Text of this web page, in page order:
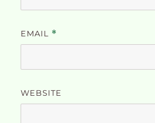
EMAIL *
WEBSITE